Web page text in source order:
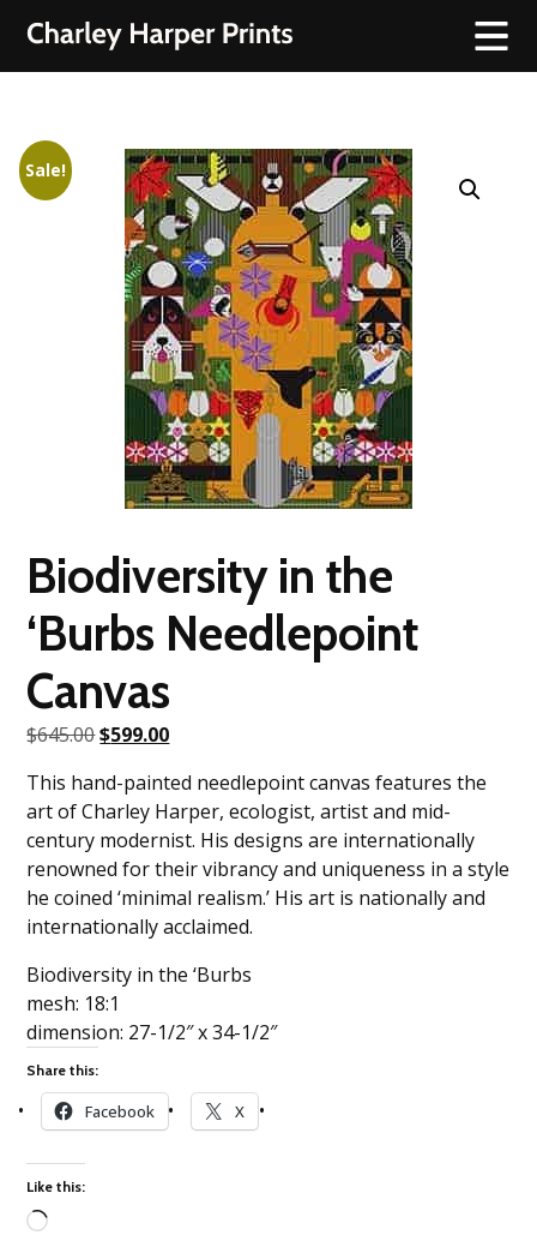
Sale!
Biodiversity in the
‘Burbs Needlepoint
Canvas
$645.00Original
was:
$645.00.
$599.00Current
is:
$599.00.
This hand-painted needlepoint canvas features the
art of Charley Harper, ecologist, artist and mid-
century modernist. His designs are internationally
renowned for their vibrancy and uniqueness in a style
he coined ‘minimal realism.’ His art is nationally and
internationally acclaimed.
Biodiversity in the ‘Burbs
mesh: 18:1
dimension: 27-1/2″ x 34-1/2″
Share this:
Facebook X
Like this: